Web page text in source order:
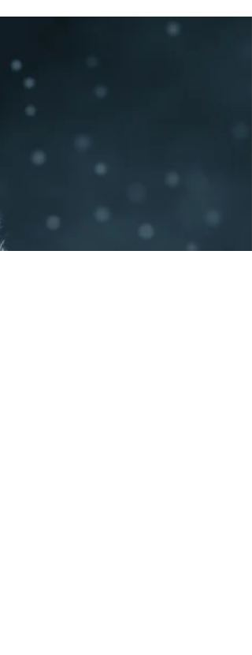
Aug 7, 2019
3 min read
Looking back. It's not something I ever really did
future that had yet to arrive than...